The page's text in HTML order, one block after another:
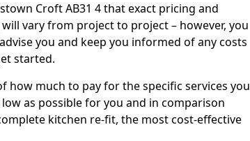
Croft AB31 4 that exact pricing and
vary from project to project – however, you
you and keep you informed of any costs
started.
how much to pay for the specific services you
as possible for you and in comparison
kitchen re-fit, the most cost-effective